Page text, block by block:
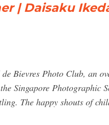
| Daisaku
Bievres Photo Club, an
Singapore Photographic
The happy shouts of